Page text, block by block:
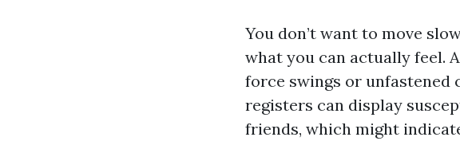
You don’t want to move
what you can actually feel.
force swings or unfastened
registers can display
friends, which might